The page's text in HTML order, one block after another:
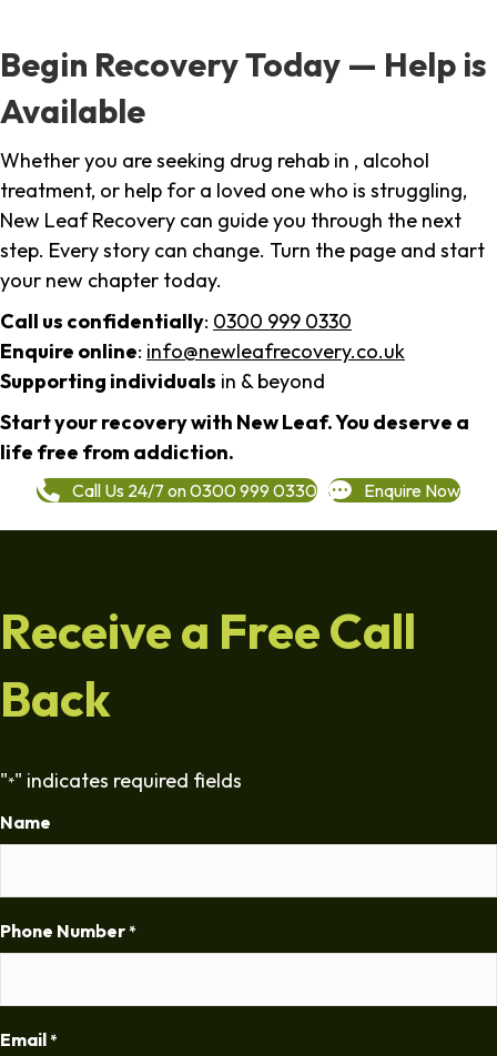
Begin Recovery Today — Help is
Available
Whether you are seeking drug rehab in , alcohol
treatment, or help for a loved one who is struggling,
New Leaf Recovery can guide you through the next
step. Every story can change. Turn the page and start
your new chapter today.
Call us confidentially: 0300 999 0330
Enquire online: info@newleafrecovery.co.uk
Supporting individuals in & beyond
Start your recovery with New Leaf. You deserve a
life free from addiction.
Call Us 24/7 on 0300 999 0330 Enquire Now
Receive a Free Call
Back
"*" indicates required fields
Name
Phone Number *
Email *